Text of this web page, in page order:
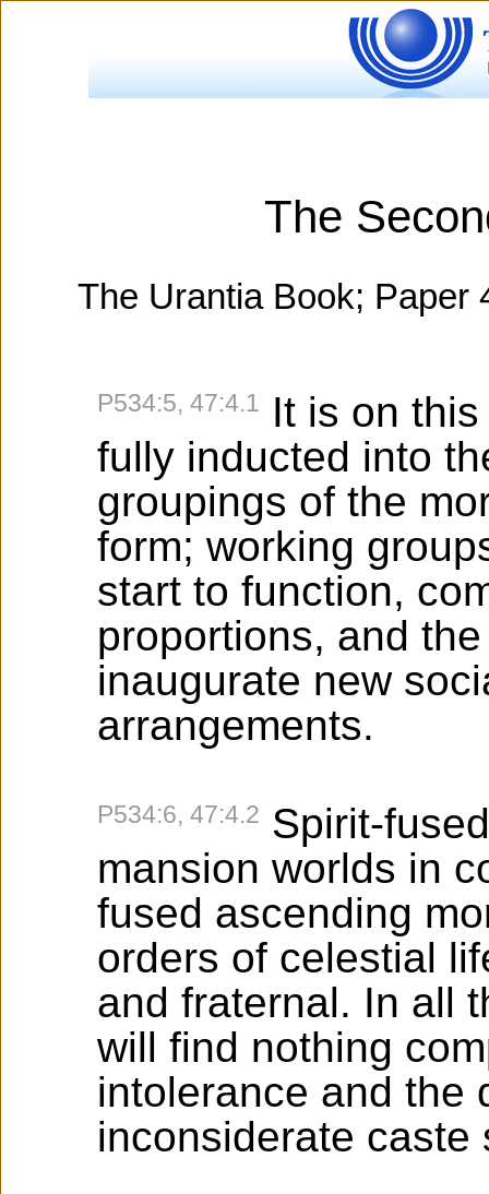
The
The Urantia Book; Paper
P534:5, 47:4.1 It is on
fully inducted into
groupings of the
form; working
start to function,
proportions, and
inaugurate new
arrangements.
P534:6, 47:4.2 Spirit-
mansion worlds in
fused ascending
orders of celestial
and fraternal. In all
will find nothing
intolerance and the
inconsiderate caste